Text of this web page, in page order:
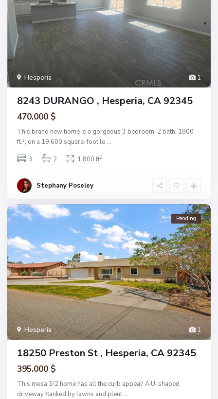
1
Hesperia
8243 DURANGO , Hesperia, CA 92345
470.000 $
This brand new home is a gorgeous 3 bedroom, 2 bath, 1800
ft.², on a 19,600 square-foot lo ...
3
2 1,800 ft2
Stephany Poseley
1
Hesperia
Pending
18250 Preston St , Hesperia, CA 92345
395.000 $
This mesa 3/2 home has all the curb appeal! A U-shaped
driveway flanked by lawns and plent ...